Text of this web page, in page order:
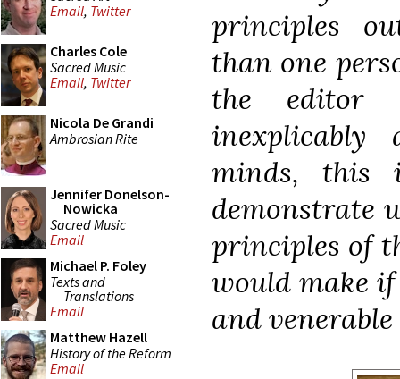
Email, Twitter
Charles Cole
Sacred Music
Email, Twitter
Nicola De Grandi
Ambrosian Rite
Jennifer Donelson-
Nowicka
Sacred Music
Email
Michael P. Foley
Texts and
Translations
Email
Matthew Hazell
History of the Reform
Email
principles
than one
the editor
inexplicably
minds,
demonstrate
principles of
would make
and